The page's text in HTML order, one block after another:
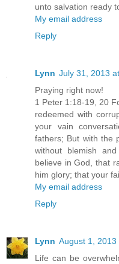
unto salvation ready
My email address
Reply
Lynn July 31, 2013
Praying right now!
1 Peter 1:18-19, 20
redeemed with
your vain
fathers; But with the
without blemish
believe in God, that
him glory; that your
My email address
Reply
Lynn August 1, 2013
Life can be